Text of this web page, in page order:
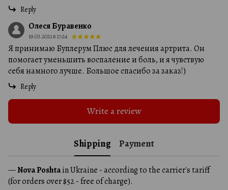
Reply
Олеся Буравенко
19.03.2021 в 17:24
Я принимаю Буплерум Плюс для лечения артрита. Он
помогает уменьшить воспаление и боль, и я чувствую
себя намного лучше. Большое спасибо за заказ!)
Reply
Write a review
Shipping Payment
—Nova Poshtain Ukraine - according to the carrier's tariff
(for orders over $52 - free of charge).